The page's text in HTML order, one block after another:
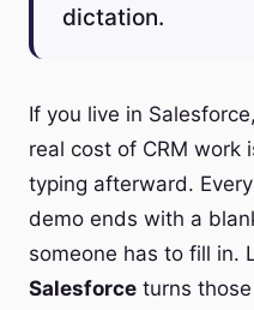
dictation.
If you live in
real cost of CRM work
typing afterward.
demo ends with a
someone has to fill in.
Salesforce turns